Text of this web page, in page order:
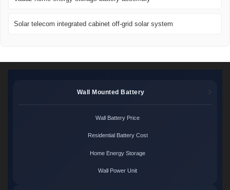
Solar telecom integrated cabinet off-grid solar system
Wall Mounted Battery
Wall Battery Price
Residential Battery Cost
Home Energy Storage
Wall Power Unit